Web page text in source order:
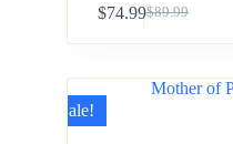
$89.99
$74.99
Sale!